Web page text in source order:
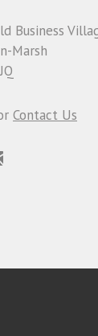
Business
Marsh
Contact Us